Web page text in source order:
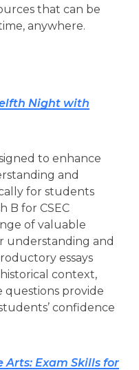
that can be
anywhere.
Night with
to enhance
and
for students
B for CSEC
of valuable
understanding and
essays
context,
questions provide
confidence
Exam Skills for